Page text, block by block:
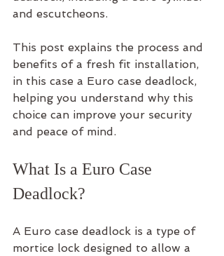
and escutcheons.
This post explains the process and
benefits of a fresh fit installation,
in this case a Euro case deadlock,
helping you understand why this
choice can improve your security
and peace of mind.
What Is a Euro Case
Deadlock?
A Euro case deadlock is a type of
mortice lock designed to allow a